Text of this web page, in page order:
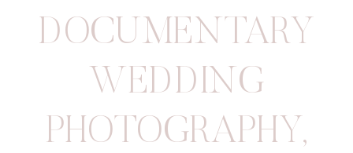
DOCUMENTARY
WEDDING
PHOTOGRAPHY,